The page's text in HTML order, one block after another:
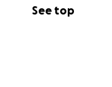
See top